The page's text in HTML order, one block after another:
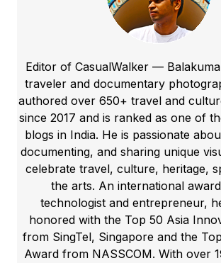
Editor of CasualWalker —
traveler and documentary
authored over 650+ travel and
since 2017 and is ranked as one of
blogs in India. He is passionate
documenting, and sharing unique
celebrate travel, culture, heritage,
the arts. An international
technologist and entrepreneur,
honored with the Top 50 Asia
from SingTel, Singapore and the
Award from NASSCOM. With over